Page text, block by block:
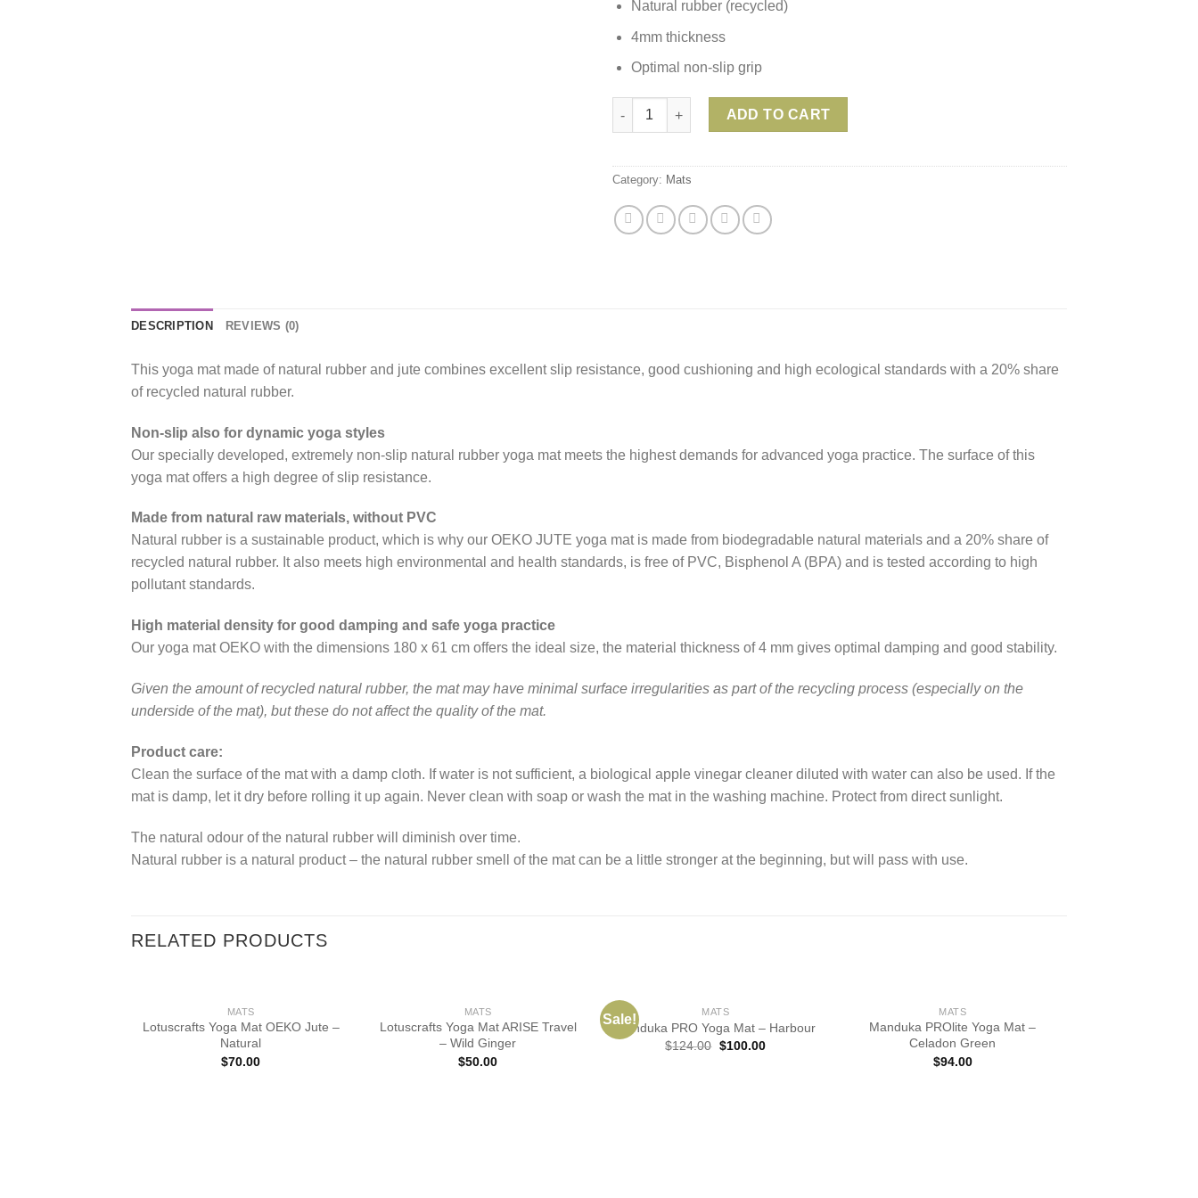
Natural rubber (recycled)
4mm thickness
Optimal non-slip grip
Lotuscrafts Yoga Mat OEKO Jute – Oil Green quantity
ADD TO CART
Category: Mats
DESCRIPTION REVIEWS (0)
This yoga mat made of natural rubber and jute combines excellent slip resistance, good cushioning and high ecological standards with a 20% share
of recycled natural rubber.
Non-slip also for dynamic yoga styles
Our specially developed, extremely non-slip natural rubber yoga mat meets the highest demands for advanced yoga practice. The surface of this
yoga mat offers a high degree of slip resistance.
Made from natural raw materials, without PVC
Natural rubber is a sustainable product, which is why our OEKO JUTE yoga mat is made from biodegradable natural materials and a 20% share of
recycled natural rubber. It also meets high environmental and health standards, is free of PVC, Bisphenol A (BPA) and is tested according to high
pollutant standards.
High material density for good damping and safe yoga practice
Our yoga mat OEKO with the dimensions 180 x 61 cm offers the ideal size, the material thickness of 4 mm gives optimal damping and good stability.
Given the amount of recycled natural rubber, the mat may have minimal surface irregularities as part of the recycling process (especially on the
underside of the mat), but these do not affect the quality of the mat.
Product care:
Clean the surface of the mat with a damp cloth. If water is not sufficient, a biological apple vinegar cleaner diluted with water can also be used. If the
mat is damp, let it dry before rolling it up again. Never clean with soap or wash the mat in the washing machine. Protect from direct sunlight.
The natural odour of the natural rubber will diminish over time.
Natural rubber is a natural product – the natural rubber smell of the mat can be a little stronger at the beginning, but will pass with use.
RELATED PRODUCTS
MATS
Lotuscrafts Yoga Mat OEKO Jute –
Natural
$70.00
MATS
Lotuscrafts Yoga Mat ARISE Travel
– Wild Ginger
$50.00
Sale!
MATS
Manduka PRO Yoga Mat – Harbour
$124.00 $100.00
MATS
Manduka PROlite Yoga Mat –
Celadon Green
$94.00